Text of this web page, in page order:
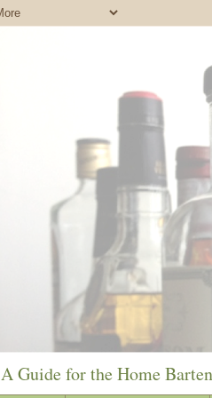
A Guide for the Home